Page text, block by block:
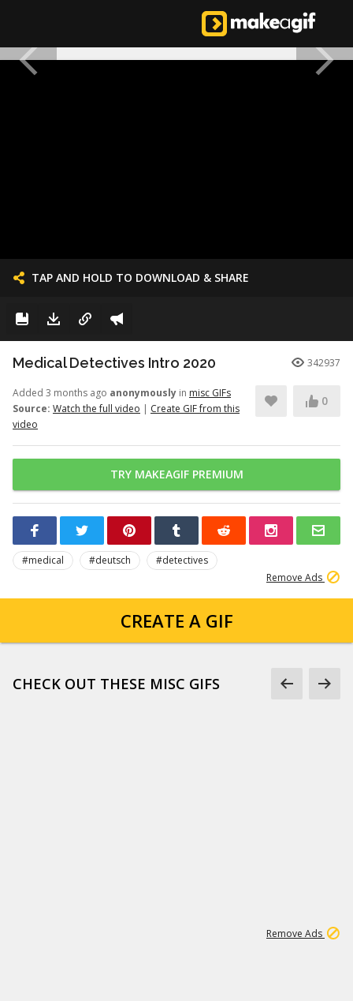
TAP AND HOLD TO DOWNLOAD & SHARE
Medical Detectives Intro 2020 342937
Added 3 months ago anonymously in misc GIFs
Source: Watch the full video | Create GIF from this
video
0
TRY MAKEAGIF PREMIUM
#medical #deutsch
#detectives
Remove Ads
CREATE A GIF
CHECK OUT THESE MISC GIFS
Remove Ads